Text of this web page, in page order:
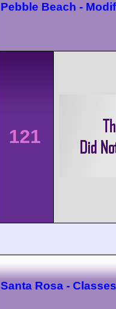
Pebble Beach -
121
Santa Rosa -